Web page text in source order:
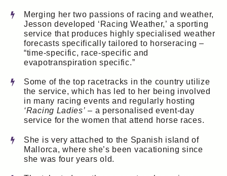
Merging her two passions of racing and weather,
Jesson developed ‘Racing Weather,’ a sporting
service that produces highly specialised weather
forecasts specifically tailored to horseracing –
“time-specific, race-specific and
evapotranspiration specific.”
Some of the top racetracks in the country utilize
the service, which has led to her being involved
in many racing events and regularly hosting
‘Racing Ladies’ – a personalised event-day
service for the women that attend horse races.
She is very attached to the Spanish island of
Mallorca, where she’s been vacationing since
she was four years old.